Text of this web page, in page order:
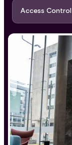
Access Control